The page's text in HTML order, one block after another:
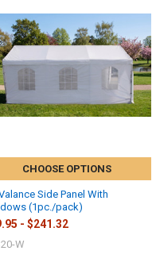
CHOOSE OPTIONS
Side Panel With
(1pc./pack)
- $241.32
W